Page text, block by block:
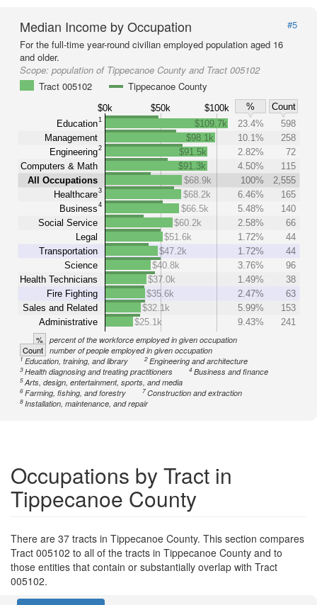
Median Income by Occupation
#5
For the full-time year-round civilian employed population aged 16
and older.
Scope: population of Tippecanoe County and Tract 005102
Tract 005102
Tippecanoe County
$0k $50k $100k %
Count
Education1
Management
Engineering2
Computers & Math
All Occupations
Healthcare3
Business4
Social Service
Legal
Transportation
Science
Health Technicians
Fire Fighting
Sales and Related
Administrative
$109.7k 23.4%
598
$98.1k
10.1%
258
$91.5k
2.82%
72
$91.3k
4.50%
115
$68.9k
100%
2,555
$68.2k
6.46%
165
$66.5k
5.48%
140
$60.2k
2.58%
66
$51.6k
1.72%
44
$47.2k
1.72%
44
$40.8k
3.76%
96
$37.0k
1.49%
38
$35.6k
2.47%
63
$32.1k
5.99%
153
$25.1k
9.43% 241
% percent of the workforce employed in given occupation
Count number of people employed in given occupation
1Education, training, and library 2Engineering and architecture
3Health diagnosing and treating practitioners 4Business and finance
5Arts, design, entertainment, sports, and media
6Farming, fishing, and forestry 7Construction and extraction
8Installation, maintenance, and repair
Occupations by Tract in
Tippecanoe County
There are 37 tracts in Tippecanoe County. This section compares
Tract 005102 to all of the tracts in Tippecanoe County and to
those entities that contain or substantially overlap with Tract
005102.